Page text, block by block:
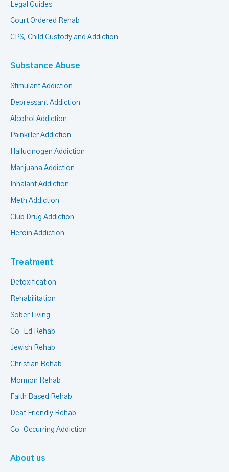
Legal Guides
Court Ordered Rehab
CPS, Child Custody and Addiction
Substance Abuse
Stimulant Addiction
Depressant Addiction
Alcohol Addiction
Painkiller Addiction
Hallucinogen Addiction
Marijuana Addiction
Inhalant Addiction
Meth Addiction
Club Drug Addiction
Heroin Addiction
Treatment
Detoxification
Rehabilitation
Sober Living
Co-Ed Rehab
Jewish Rehab
Christian Rehab
Mormon Rehab
Faith Based Rehab
Deaf Friendly Rehab
Co-Occurring Addiction
About us